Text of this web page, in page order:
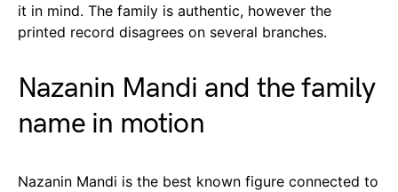
it in mind. The family is authentic, however the
printed record disagrees on several branches.
Nazanin Mandi and the family
name in motion
Nazanin Mandi is the best known figure connected to